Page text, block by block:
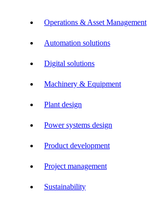
Operations & Asset Management
Automation solutions
Digital solutions
Machinery & Equipment
Plant design
Power systems design
Product development
Project management
Sustainability